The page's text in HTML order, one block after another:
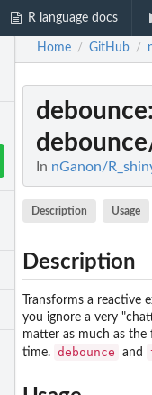
R language docs
Home / GitHub /
debounce
In nGanon/
Description Usage
Description
Transforms a
you ignore a very
matter as much as
time. debounce and